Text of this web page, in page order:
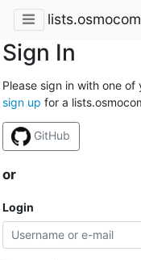
Sign In
Please sign in with one
sign up for a
GitHub
or
Login